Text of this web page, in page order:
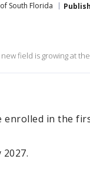
South Florida
field is growing at
in the